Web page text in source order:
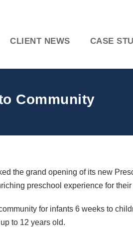
CLIENT NEWS CASE
Community
the grand opening of its new
preschool experience for
for infants 6 weeks to
to 12 years old.